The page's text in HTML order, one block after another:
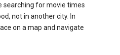
searching for movie times
not in another city. In
on a map and navigate